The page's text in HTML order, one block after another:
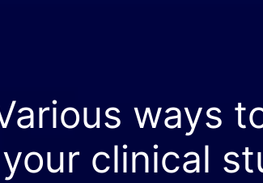
ways
clinical